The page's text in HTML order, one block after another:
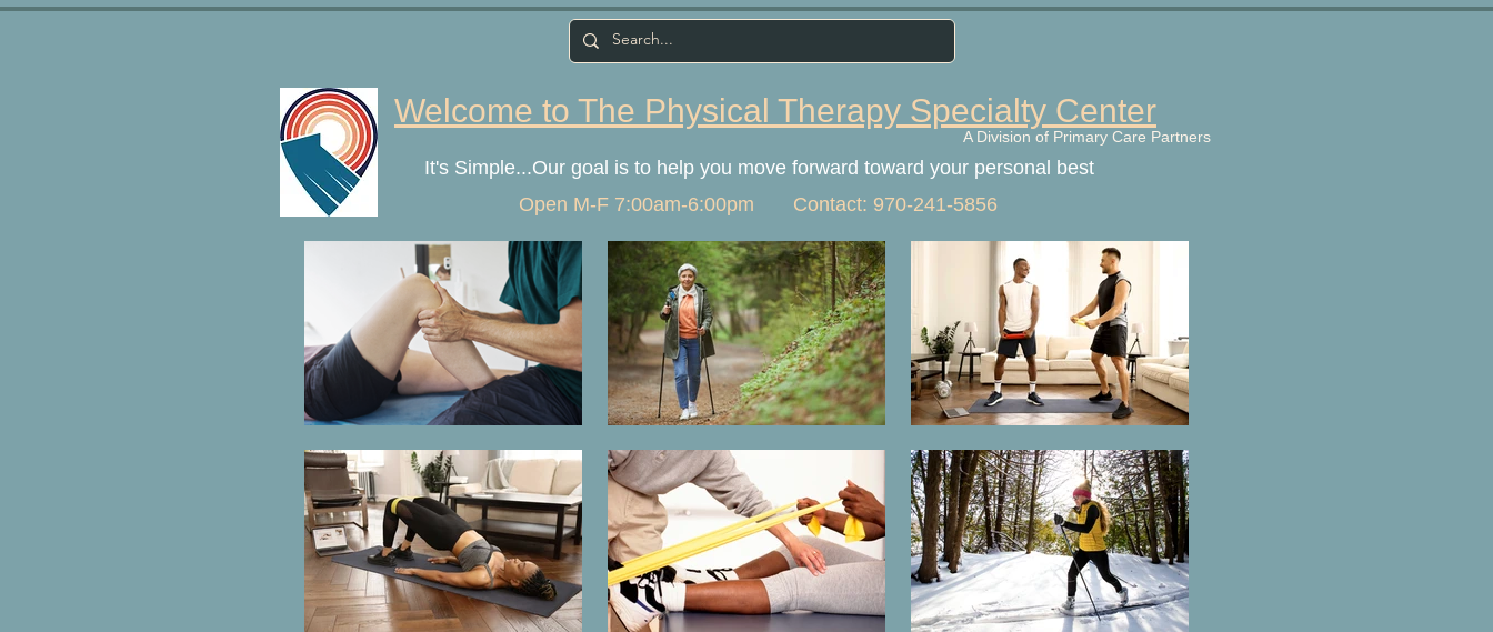
Welcome to The Physical Therapy Specialty Center
A Division of Primary Care Partners
It's Simple...Our goal is to help you move forward toward your personal best
Open M-F 7:00am-6:00pm Contact: 970-241-5856